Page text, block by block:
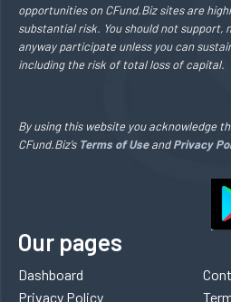
opportunities on CFund.Biz sites are
substantial risk. You should not support,
anyway participate unless you can
including the risk of total loss of capital.
By using this website you acknowledge
CFund.Biz’s Terms of Use andPrivacy
Our pages
Dashboard
Privacy Policy